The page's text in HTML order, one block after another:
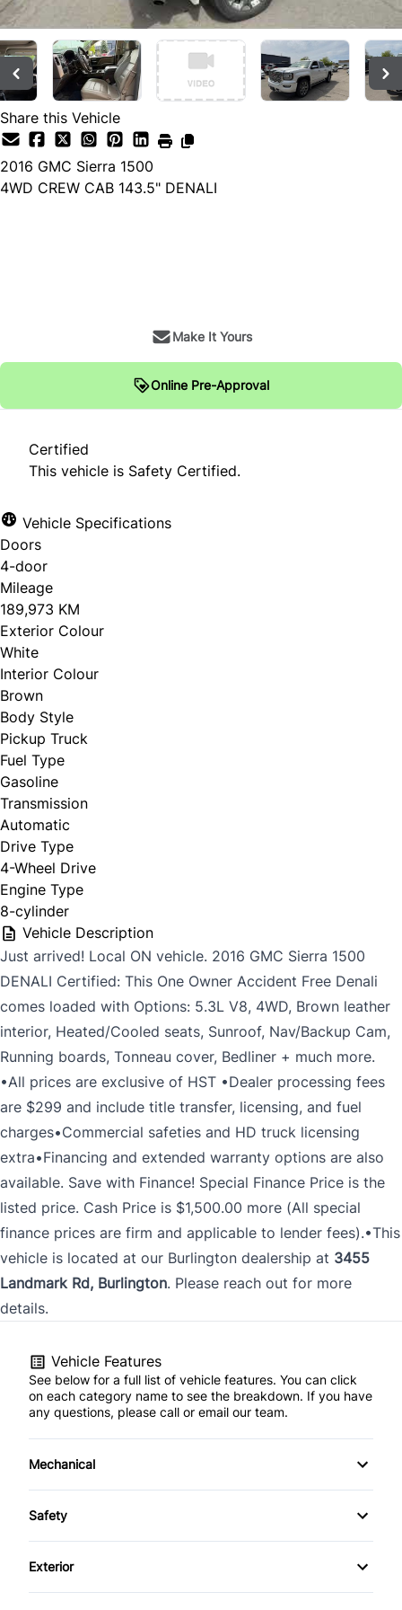
Share this Vehicle
2016 GMC Sierra 1500
4WD CREW CAB 143.5" DENALI
Make It Yours
Online Pre-Approval
Certified
This vehicle is Safety Certified.
Vehicle Specifications
Doors
4-door
Mileage
189,973 KM
Exterior Colour
White
Interior Colour
Brown
Body Style
Pickup Truck
Fuel Type
Gasoline
Transmission
Automatic
Drive Type
4-Wheel Drive
Engine Type
8-cylinder
Vehicle Description
Just arrived! Local ON vehicle. 2016 GMC Sierra 1500
DENALI Certified: This One Owner Accident Free Denali
comes loaded with Options: 5.3L V8, 4WD, Brown leather
interior, Heated/Cooled seats, Sunroof, Nav/Backup Cam,
Running boards, Tonneau cover, Bedliner + much more.
•All prices are exclusive of HST •Dealer processing fees
are $299 and include title transfer, licensing, and fuel
charges•Commercial safeties and HD truck licensing
extra•Financing and extended warranty options are also
available. Save with Finance! Special Finance Price is the
listed price. Cash Price is $1,500.00 more (All special
finance prices are firm and applicable to lender fees).•This
vehicle is located at our Burlington dealership at 3455
Landmark Rd, Burlington. Please reach out for more
details.
Vehicle Features
See below for a full list of vehicle features. You can click
on each category name to see the breakdown. If you have
any questions, please call or email our team.
Mechanical
4-Wheel Disc Brakes
Power Steering
Safety
Back-Up Camera
Exterior
Fog Lights